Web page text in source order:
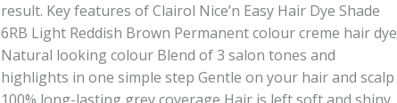
result. Key features of Clairol Nice’n Easy Hair Dye Shade
6RB Light Reddish Brown Permanent colour creme hair dye
Natural looking colour Blend of 3 salon tones and
highlights in one simple step Gentle on your hair and scalp